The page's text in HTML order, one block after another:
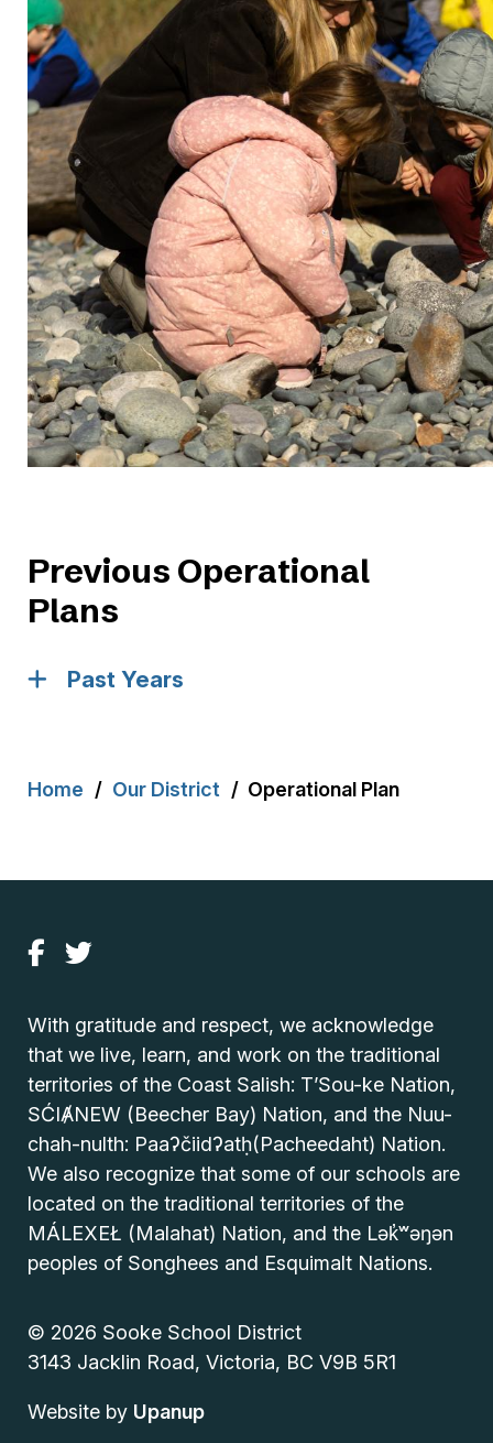
Previous Operational
Plans
Past Years
Breadcrumb
Home Our District Operational Plan
With gratitude and respect, we acknowledge
that we live, learn, and work on the traditional
territories of the Coast Salish: T’Sou-ke Nation,
SĆIȺNEW (Beecher Bay) Nation, and the Nuu-
chah-nulth: Paaʔčiidʔatḥ(Pacheedaht) Nation.
We also recognize that some of our schools are
located on the traditional territories of the
MÁLEXEŁ (Malahat) Nation, and the Lək̓ʷəŋən
peoples of Songhees and Esquimalt Nations.
© 2026 Sooke School District
3143 Jacklin Road, Victoria, BC V9B 5R1
Website by Upanup